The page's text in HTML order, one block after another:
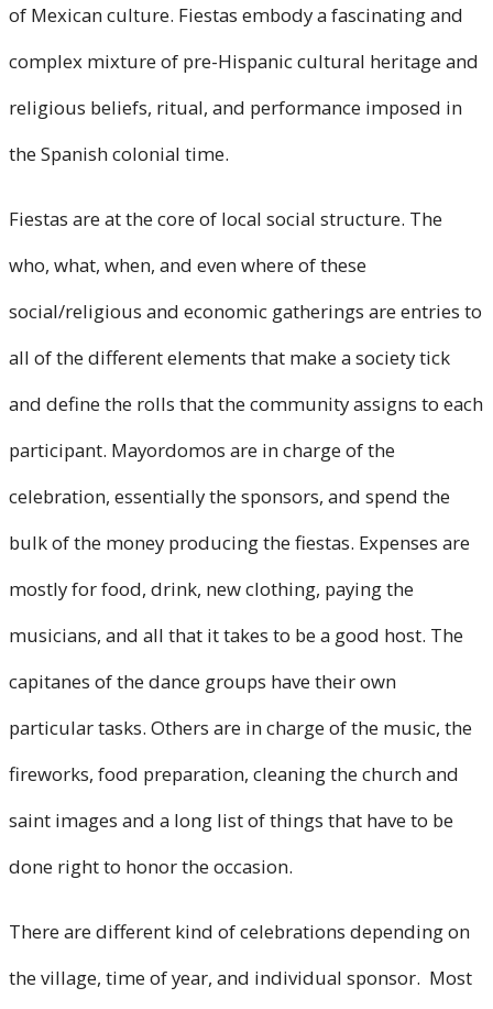
of Mexican culture. Fiestas embody a fascinating and
complex mixture of pre-Hispanic cultural heritage and
religious beliefs, ritual, and performance imposed in
the Spanish colonial time.
Fiestas are at the core of local social structure. The
who, what, when, and even where of these
social/religious and economic gatherings are entries to
all of the different elements that make a society tick
and define the rolls that the community assigns to each
participant. Mayordomos are in charge of the
celebration, essentially the sponsors, and spend the
bulk of the money producing the fiestas. Expenses are
mostly for food, drink, new clothing, paying the
musicians, and all that it takes to be a good host. The
capitanes of the dance groups have their own
particular tasks. Others are in charge of the music, the
fireworks, food preparation, cleaning the church and
saint images and a long list of things that have to be
done right to honor the occasion.
There are different kind of celebrations depending on
the village, time of year, and individual sponsor. Most